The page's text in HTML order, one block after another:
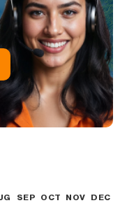
SEP OCT NOV DEC